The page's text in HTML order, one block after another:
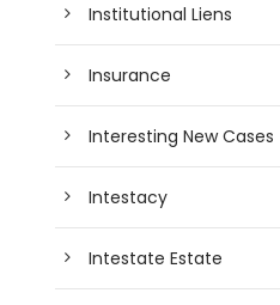
Institutional Liens
Insurance
Interesting New Cases
Intestacy
Intestate Estate